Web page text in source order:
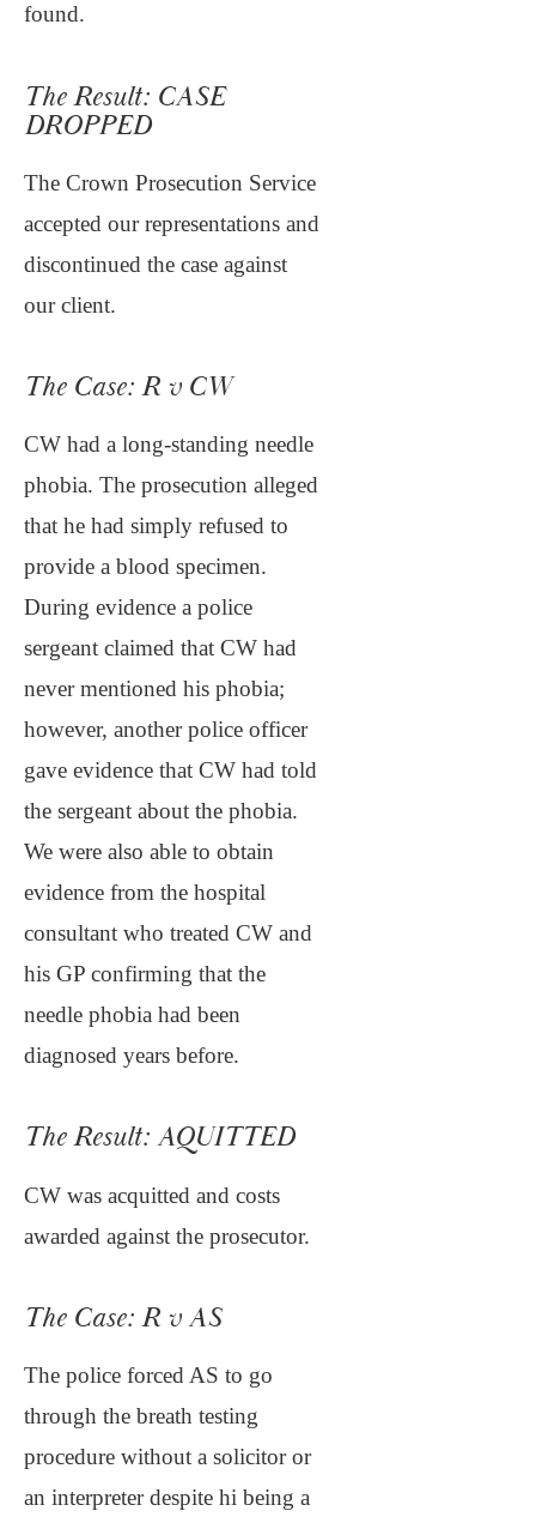
found.
The Result: CASE
DROPPED
The Crown Prosecution Service
accepted our representations and
discontinued the case against
our client.
The Case: R v CW
CW had a long-standing needle
phobia. The prosecution alleged
that he had simply refused to
provide a blood specimen.
During evidence a police
sergeant claimed that CW had
never mentioned his phobia;
however, another police officer
gave evidence that CW had told
the sergeant about the phobia.
We were also able to obtain
evidence from the hospital
consultant who treated CW and
his GP confirming that the
needle phobia had been
diagnosed years before.
The Result: AQUITTED
CW was acquitted and costs
awarded against the prosecutor.
The Case: R v AS
The police forced AS to go
through the breath testing
procedure without a solicitor or
an interpreter despite hi being a